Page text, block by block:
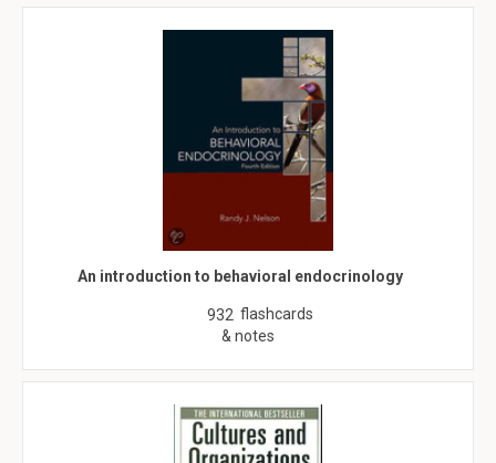
An introduction to behavioral endocrinology
932 flashcards
& notes